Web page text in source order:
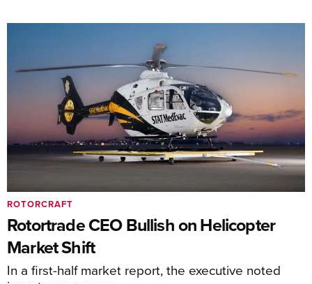
Rotortrade CEO Bullish on Helicopter
Market Shift
In a first-half market report, the executive noted
ROTORCRAFT